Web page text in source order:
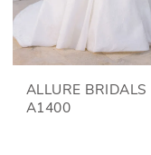
ALLURE BRIDALS
A1400